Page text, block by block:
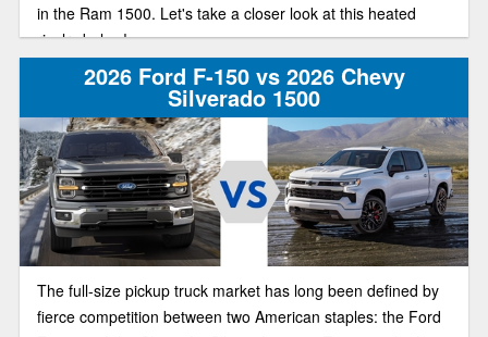
in the Ram 1500. Let's take a closer look at this heated
rivalry below!
2026 Ford F-150 vs 2026 Chevy
Silverado 1500
The full-size pickup truck market has long been defined by
fierce competition between two American staples: the Ford